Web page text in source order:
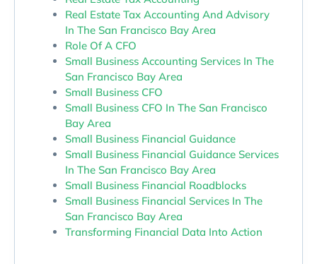
Real Estate Tax Accounting And Advisory
In The San Francisco Bay Area
Role Of A CFO
Small Business Accounting Services In The
San Francisco Bay Area
Small Business CFO
Small Business CFO In The San Francisco
Bay Area
Small Business Financial Guidance
Small Business Financial Guidance Services
In The San Francisco Bay Area
Small Business Financial Roadblocks
Small Business Financial Services In The
San Francisco Bay Area
Transforming Financial Data Into Action